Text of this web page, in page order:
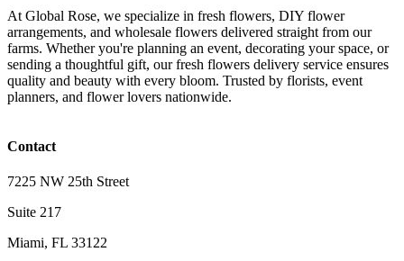
At Global Rose, we specialize in fresh flowers, DIY flower
arrangements, and wholesale flowers delivered straight from our
farms. Whether you're planning an event, decorating your space, or
sending a thoughtful gift, our fresh flowers delivery service ensures
quality and beauty with every bloom. Trusted by florists, event
planners, and flower lovers nationwide.
Contact
7225 NW 25th Street
Suite 217
Miami, FL 33122